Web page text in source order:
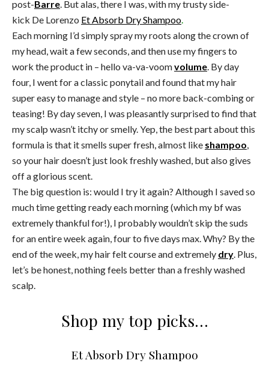
post-Barre. But alas, there I was, with my trusty side-
kick De Lorenzo Et Absorb Dry Shampoo.
Each morning I’d simply spray my roots along the crown of
my head, wait a few seconds, and then use my fingers to
work the product in – hello va-va-voomvolume. By day
four, I went for a classic ponytail and found that my hair
super easy to manage and style – no more back-combing or
teasing! By day seven, I was pleasantly surprised to find that
my scalp wasn’t itchy or smelly. Yep, the best part about this
formula is that it smells super fresh, almost like shampoo,
so your hair doesn’t just look freshly washed, but also gives
off a glorious scent.
The big question is: would I try it again? Although I saved so
much time getting ready each morning (which my bf was
extremely thankful for!), I probably wouldn’t skip the suds
for an entire week again, four to five days max. Why? By the
end of the week, my hair felt course and extremely dry. Plus,
let’s be honest, nothing feels better than a freshly washed
scalp.
Shop my top picks…
Et Absorb Dry Shampoo